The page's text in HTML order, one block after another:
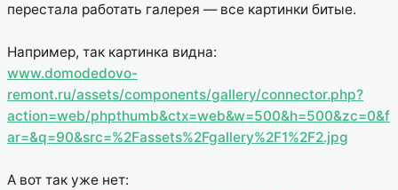
перестала работать галерея — все картинки битые.
Например, так картинка видна:
www.domodedovo-
remont.ru/assets/components/gallery/connector.php?
action=web/phpthumb&ctx=web&w=500&h=500&zc=0&f
ar=&q=90&src=%2Fassets%2Fgallery%2F1%2F2.jpg
А вот так уже нет: